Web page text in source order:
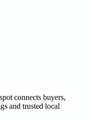
connects buyers,
and trusted local